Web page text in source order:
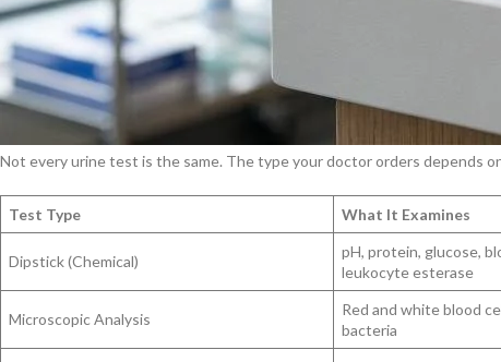
Investigating unexplained fatigue, back pain, or swelling
When something goes wrong in the body, the kidneys often register
treatment is most effective.
Four Types of Urine Tests
Not every urine test is the same. The type your doctor orders depends
Test Type What It Examines
Dipstick (Chemical)
pH, protein, glucose,
leukocyte esterase
Microscopic Analysis
Red and white blood
bacteria